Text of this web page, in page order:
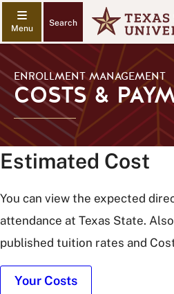
Search
ENROLLMENT MANAGEMENT
COSTS &
Estimated Cost
You can view the expected
attendance at Texas State.
published tuition rates and
Your Costs